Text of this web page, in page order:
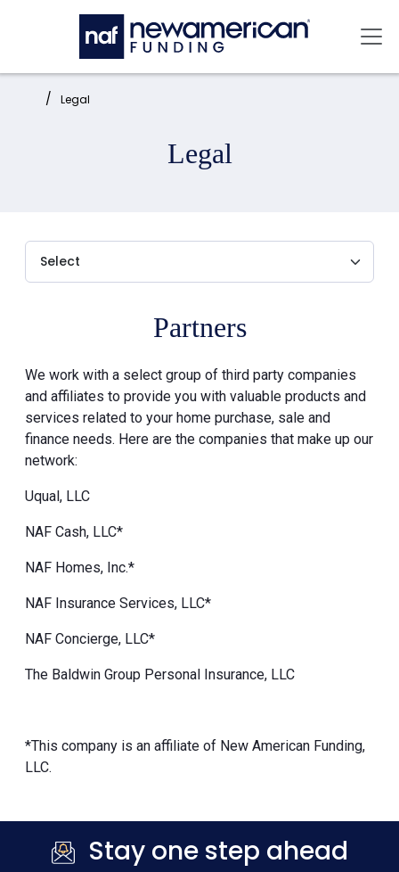
Skip to main content
Home: Legal
Legal
Partners
We work with a select group of third party companies
and affiliates to provide you with valuable products and
services related to your home purchase, sale and
finance needs. Here are the companies that make up our
network:
Uqual, LLC
NAF Cash, LLC*
NAF Homes, Inc.*
NAF Insurance Services, LLC*
NAF Concierge, LLC*
The Baldwin Group Personal Insurance, LLC
*This company is an affiliate of New American Funding,
LLC.
Stay one step ahead